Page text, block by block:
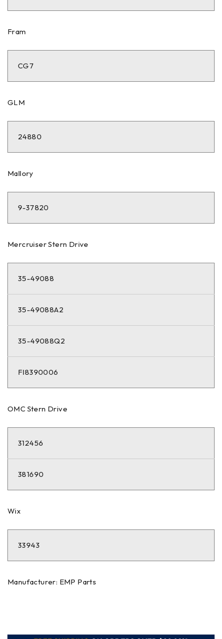
Fram
CG7
GLM
24880
Mallory
9-37820
Mercruiser Stern Drive
35-49088
35-49088A2
35-49088Q2
FI8390006
OMC Stern Drive
312456
381690
Wix
33943
Manufacturer: EMP Parts